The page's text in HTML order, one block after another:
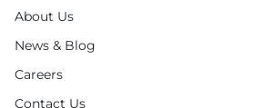
About Us
News & Blog
Careers
Contact Us